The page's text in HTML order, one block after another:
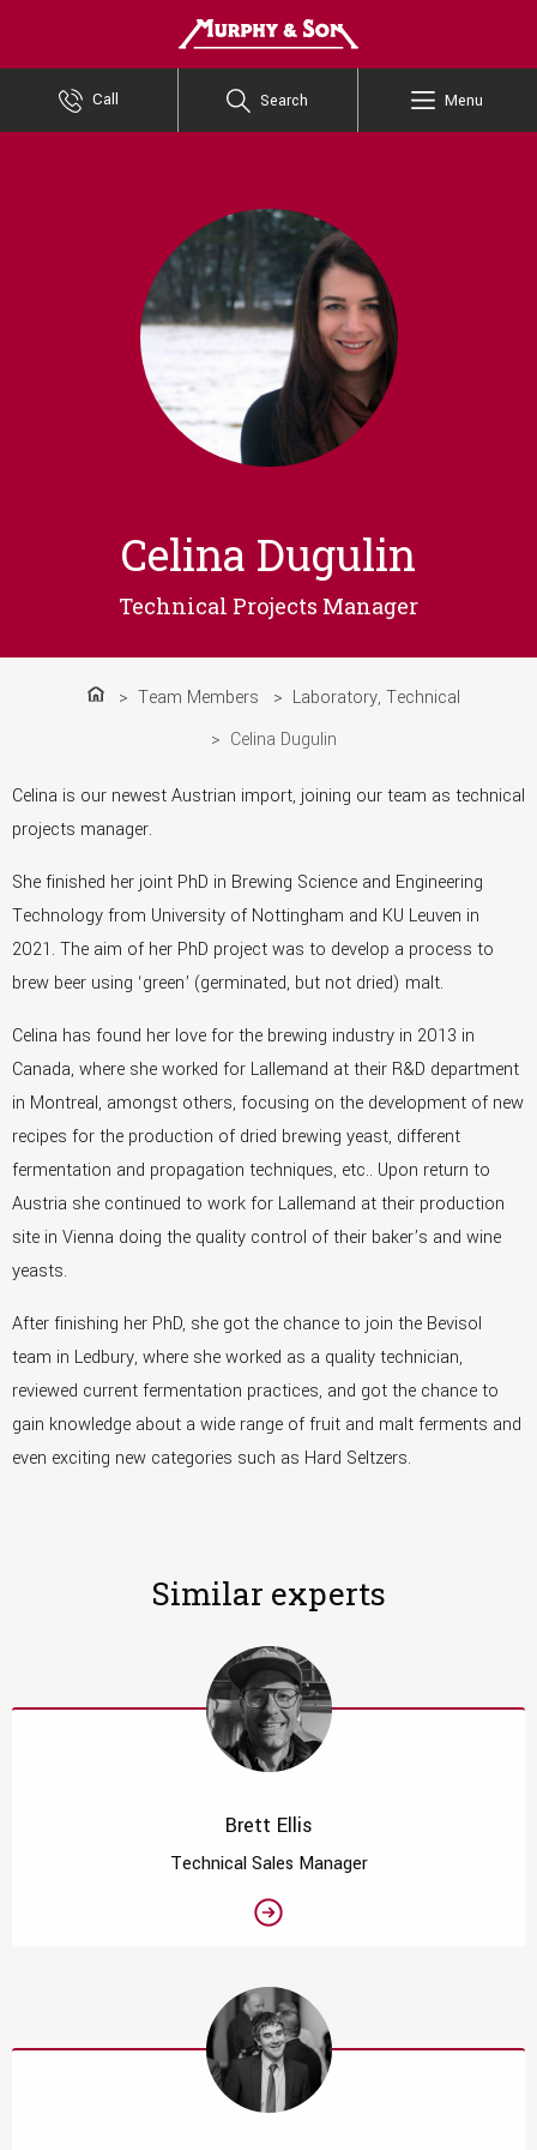
Call Search Menu
Celina Dugulin
Technical Projects Manager
Home Team Members Laboratory, Technical
Celina Dugulin
Celina is our newest Austrian import, joining our team as technical
projects manager.
She finished her joint PhD in Brewing Science and Engineering
Technology from University of Nottingham and KU Leuven in
2021. The aim of her PhD project was to develop a process to
brew beer using ‘green’ (germinated, but not dried) malt.
Celina has found her love for the brewing industry in 2013 in
Canada, where she worked for Lallemand at their R&D department
in Montreal, amongst others, focusing on the development of new
recipes for the production of dried brewing yeast, different
fermentation and propagation techniques, etc.. Upon return to
Austria she continued to work for Lallemand at their production
site in Vienna doing the quality control of their baker’s and wine
yeasts.
After finishing her PhD, she got the chance to join the Bevisol
team in Ledbury, where she worked as a quality technician,
reviewed current fermentation practices, and got the chance to
gain knowledge about a wide range of fruit and malt ferments and
even exciting new categories such as Hard Seltzers.
Similar experts
Brett Ellis
Technical Sales Manager